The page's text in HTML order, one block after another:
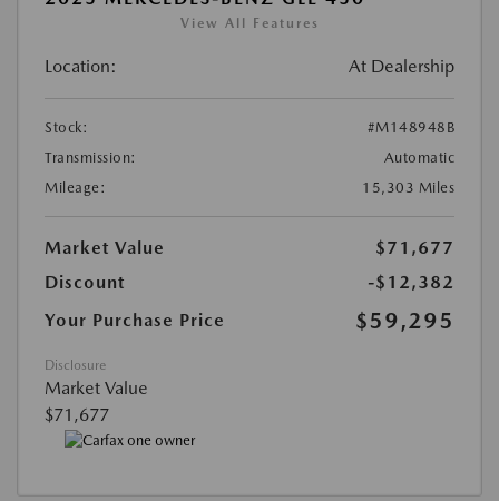
View All Features
Location: At Dealership
Stock:
#M148948B
Transmission:
Automatic
Mileage:
15,303 Miles
Market Value
$71,677
Discount
-$12,382
Your Purchase Price
$59,295
Disclosure
Market Value
$71,677